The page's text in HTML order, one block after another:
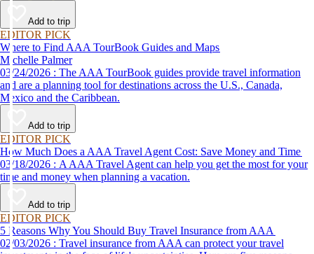
Add to trip
EDITOR PICK
Where to Find AAA TourBook Guides and Maps
Michelle Palmer
03/24/2026 : The AAA TourBook guides provide travel information
and are a planning tool for destinations across the U.S., Canada,
Mexico and the Caribbean.
Add to trip
EDITOR PICK
How Much Does a AAA Travel Agent Cost: Save Money and Time
03/18/2026 : A AAA Travel Agent can help you get the most for your
time and money when planning a vacation.
Add to trip
EDITOR PICK
5 Reasons Why You Should Buy Travel Insurance from AAA
02/03/2026 : Travel insurance from AAA can protect your travel